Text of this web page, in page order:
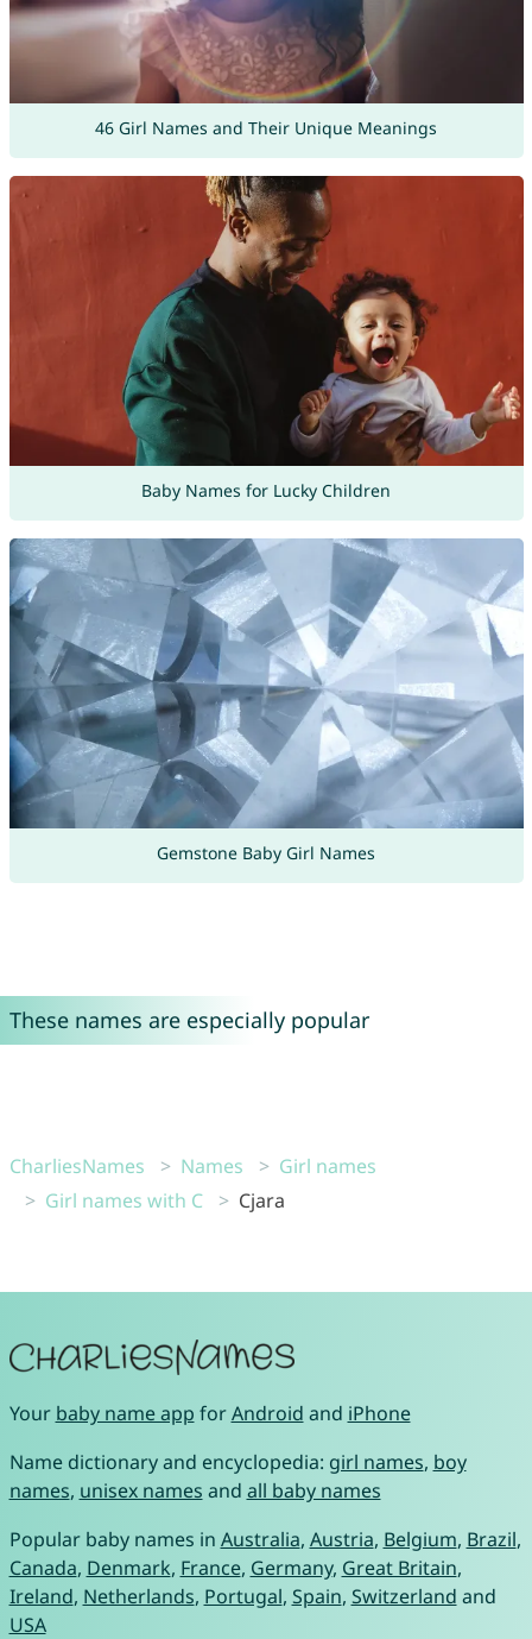
46 Girl Names and Their Unique Meanings
Baby Names for Lucky Children
Gemstone Baby Girl Names
These names are especially popular
CharliesNames Names
Girl names
Girl names with C
Cjara
Your baby name app forAndroid and iPhone
Name dictionary and encyclopedia: girl names, boy
names, unisex names and all baby names
Popular baby names in Australia, Austria, Belgium, Brazil,
Canada, Denmark, France, Germany, Great Britain,
Ireland, Netherlands, Portugal, Spain, Switzerland and
USA